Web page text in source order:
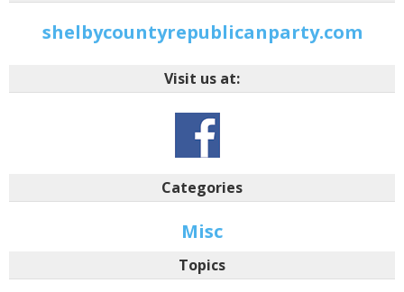
shelbycountyrepublicanparty.com
Visit us at:
Categories
Misc
Topics